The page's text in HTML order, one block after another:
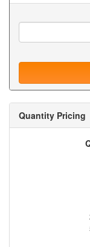
Quantity Pricing